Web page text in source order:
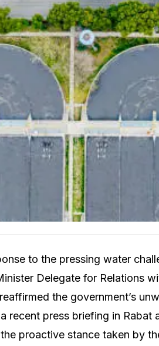
to the pressing water
Delegate for Relations
the government’s
recent press briefing in Rabat
proactive stance taken by